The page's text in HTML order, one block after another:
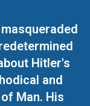
Hitler's
and
Man. His